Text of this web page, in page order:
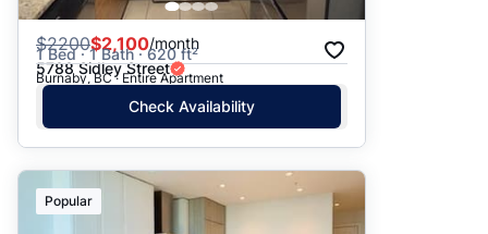
$2200$2,100/month
1 Bed · 1 Bath · 620 ft²
5788 Sidley Street
Burnaby, BC · Entire Apartment
Check Availability
Popular